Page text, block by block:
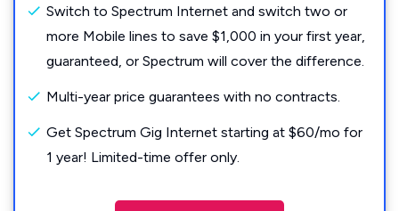
Switch to Spectrum Internet and switch two or
more Mobile lines to save $1,000 in your first year,
guaranteed, or Spectrum will cover the difference.
Multi-year price guarantees with no contracts.
Get Spectrum Gig Internet starting at $60/mo for
1 year! Limited-time offer only.